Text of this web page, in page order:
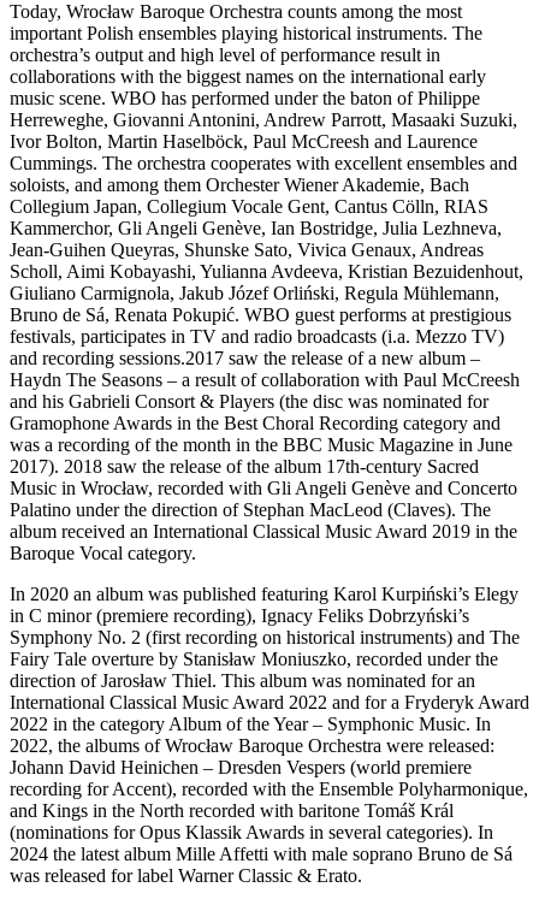
Today, Wrocław Baroque Orchestra counts among the most
important Polish ensembles playing historical instruments. The
orchestra’s output and high level of performance result in
collaborations with the biggest names on the international early
music scene. WBO has performed under the baton of Philippe
Herreweghe, Giovanni Antonini, Andrew Parrott, Masaaki Suzuki,
Ivor Bolton, Martin Haselböck, Paul McCreesh and Laurence
Cummings. The orchestra cooperates with excellent ensembles and
soloists, and among them Orchester Wiener Akademie, Bach
Collegium Japan, Collegium Vocale Gent, Cantus Cölln, RIAS
Kammerchor, Gli Angeli Genève, Ian Bostridge, Julia Lezhneva,
Jean-Guihen Queyras, Shunske Sato, Vivica Genaux, Andreas
Scholl, Aimi Kobayashi, Yulianna Avdeeva, Kristian Bezuidenhout,
Giuliano Carmignola, Jakub Józef Orliński, Regula Mühlemann,
Bruno de Sá, Renata Pokupić. WBO guest performs at prestigious
festivals, participates in TV and radio broadcasts (i.a. Mezzo TV)
and recording sessions.2017 saw the release of a new album –
Haydn The Seasons – a result of collaboration with Paul McCreesh
and his Gabrieli Consort & Players (the disc was nominated for
Gramophone Awards in the Best Choral Recording category and
was a recording of the month in the BBC Music Magazine in June
2017). 2018 saw the release of the album 17th-century Sacred
Music in Wrocław, recorded with Gli Angeli Genève and Concerto
Palatino under the direction of Stephan MacLeod (Claves). The
album received an International Classical Music Award 2019 in the
Baroque Vocal category.
In 2020 an album was published featuring Karol Kurpiński’s Elegy
in C minor (premiere recording), Ignacy Feliks Dobrzyński’s
Symphony No. 2 (first recording on historical instruments) and The
Fairy Tale overture by Stanisław Moniuszko, recorded under the
direction of Jarosław Thiel. This album was nominated for an
International Classical Music Award 2022 and for a Fryderyk Award
2022 in the category Album of the Year – Symphonic Music. In
2022, the albums of Wrocław Baroque Orchestra were released:
Johann David Heinichen – Dresden Vespers (world premiere
recording for Accent), recorded with the Ensemble Polyharmonique,
and Kings in the North recorded with baritone Tomáš Král
(nominations for Opus Klassik Awards in several categories). In
2024 the latest album Mille Affetti with male soprano Bruno de Sá
was released for label Warner Classic & Erato.